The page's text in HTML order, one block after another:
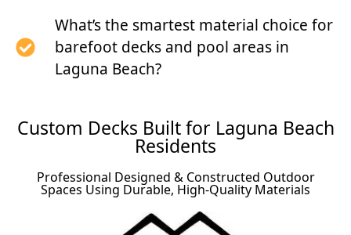
What’s the smartest material choice for
barefoot decks and pool areas in
Laguna Beach?
Custom Decks Built for Laguna Beach
Residents
Professional Designed & Constructed Outdoor
Spaces Using Durable, High-Quality Materials